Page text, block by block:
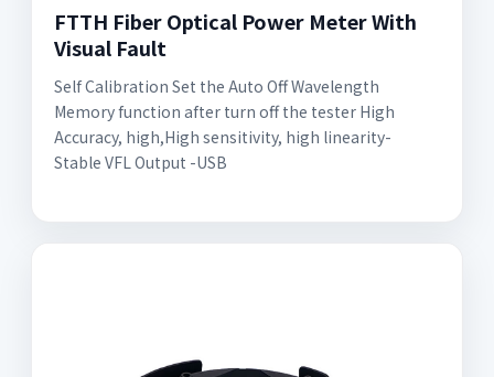
FTTH Fiber Optical Power Meter With
Visual Fault
Self Calibration Set the Auto Off Wavelength
Memory function after turn off the tester High
Accuracy, high,High sensitivity, high linearity-
Stable VFL Output -USB